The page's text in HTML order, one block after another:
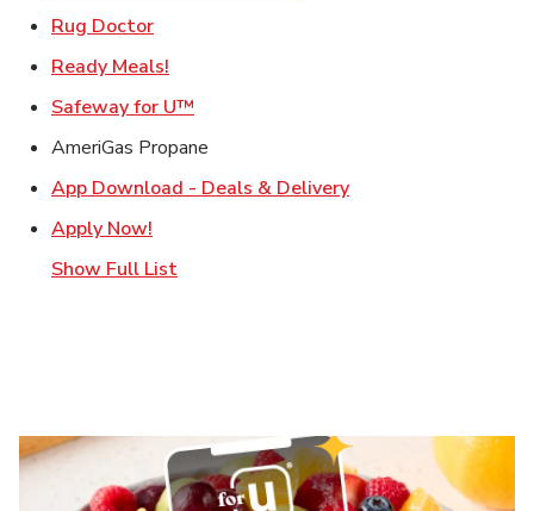
Rug DoctorLink Opens in New Tab
Ready Meals!
Safeway for U™
AmeriGas Propane
App Download - Deals & DeliveryLink Opens in New
Apply Now!
Show Full List